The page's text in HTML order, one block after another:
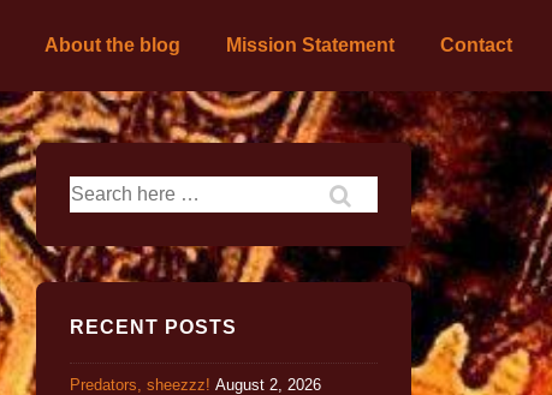
About the blog Mission Statement Contact
RECENT POSTS
Predators, sheezzz! August 2, 2026